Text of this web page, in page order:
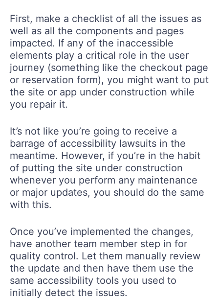
First, make a checklist of all the issues as
well as all the components and pages
impacted. If any of the inaccessible
elements play a critical role in the user
journey (something like the checkout page
or reservation form), you might want to put
the site or app under construction while
you repair it.
It’s not like you’re going to receive a
barrage of accessibility lawsuits in the
meantime. However, if you’re in the habit
of putting the site under construction
whenever you perform any maintenance
or major updates, you should do the same
with this.
Once you’ve implemented the changes,
have another team member step in for
quality control. Let them manually review
the update and then have them use the
same accessibility tools you used to
initially detect the issues.